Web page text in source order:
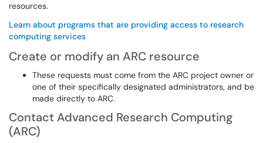
resources.
Learn about programs that are providing access to research
computing services
Create or modify an ARC resource
These requests must come from the ARC project owner or
one of their specifically designated administrators, and be
made directly to ARC.
Contact Advanced Research Computing
(ARC)